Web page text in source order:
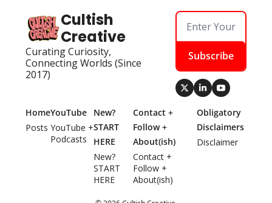
Cultish
Creative
Curating Curiosity,
Connecting Worlds (Since
2017)
Subscribe
Home
Posts
YouTube
YouTube +
Podcasts
New?
START
HERE
New?
START
HERE
Contact +
Follow +
About(ish)
Contact +
Follow +
About(ish)
Obligatory
Disclaimers
Disclaimer